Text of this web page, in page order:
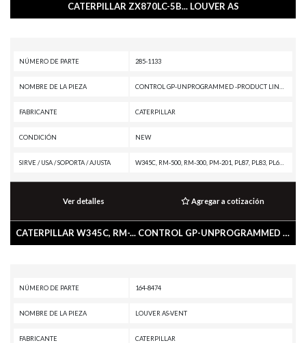
CATERPILLAR ZX870LC-5B... LOUVER AS
NÚMERO DE PARTE 285-1133
NOMBRE DE LA PIEZA
FABRICANTE CATERPILLAR
CONDICIÓN NEW
SIRVE / USA / SOPORTA / AJUSTA
Ver detalles Agregar a cotización
CATERPILLAR W345C, RM-... CONTROL GP-UNPROGRAMMED -PRODUCT LINK 300
NÚMERO DE PARTE 164-8474
NOMBRE DE LA PIEZA LOUVER AS-VENT
FABRICANTE CATERPILLAR